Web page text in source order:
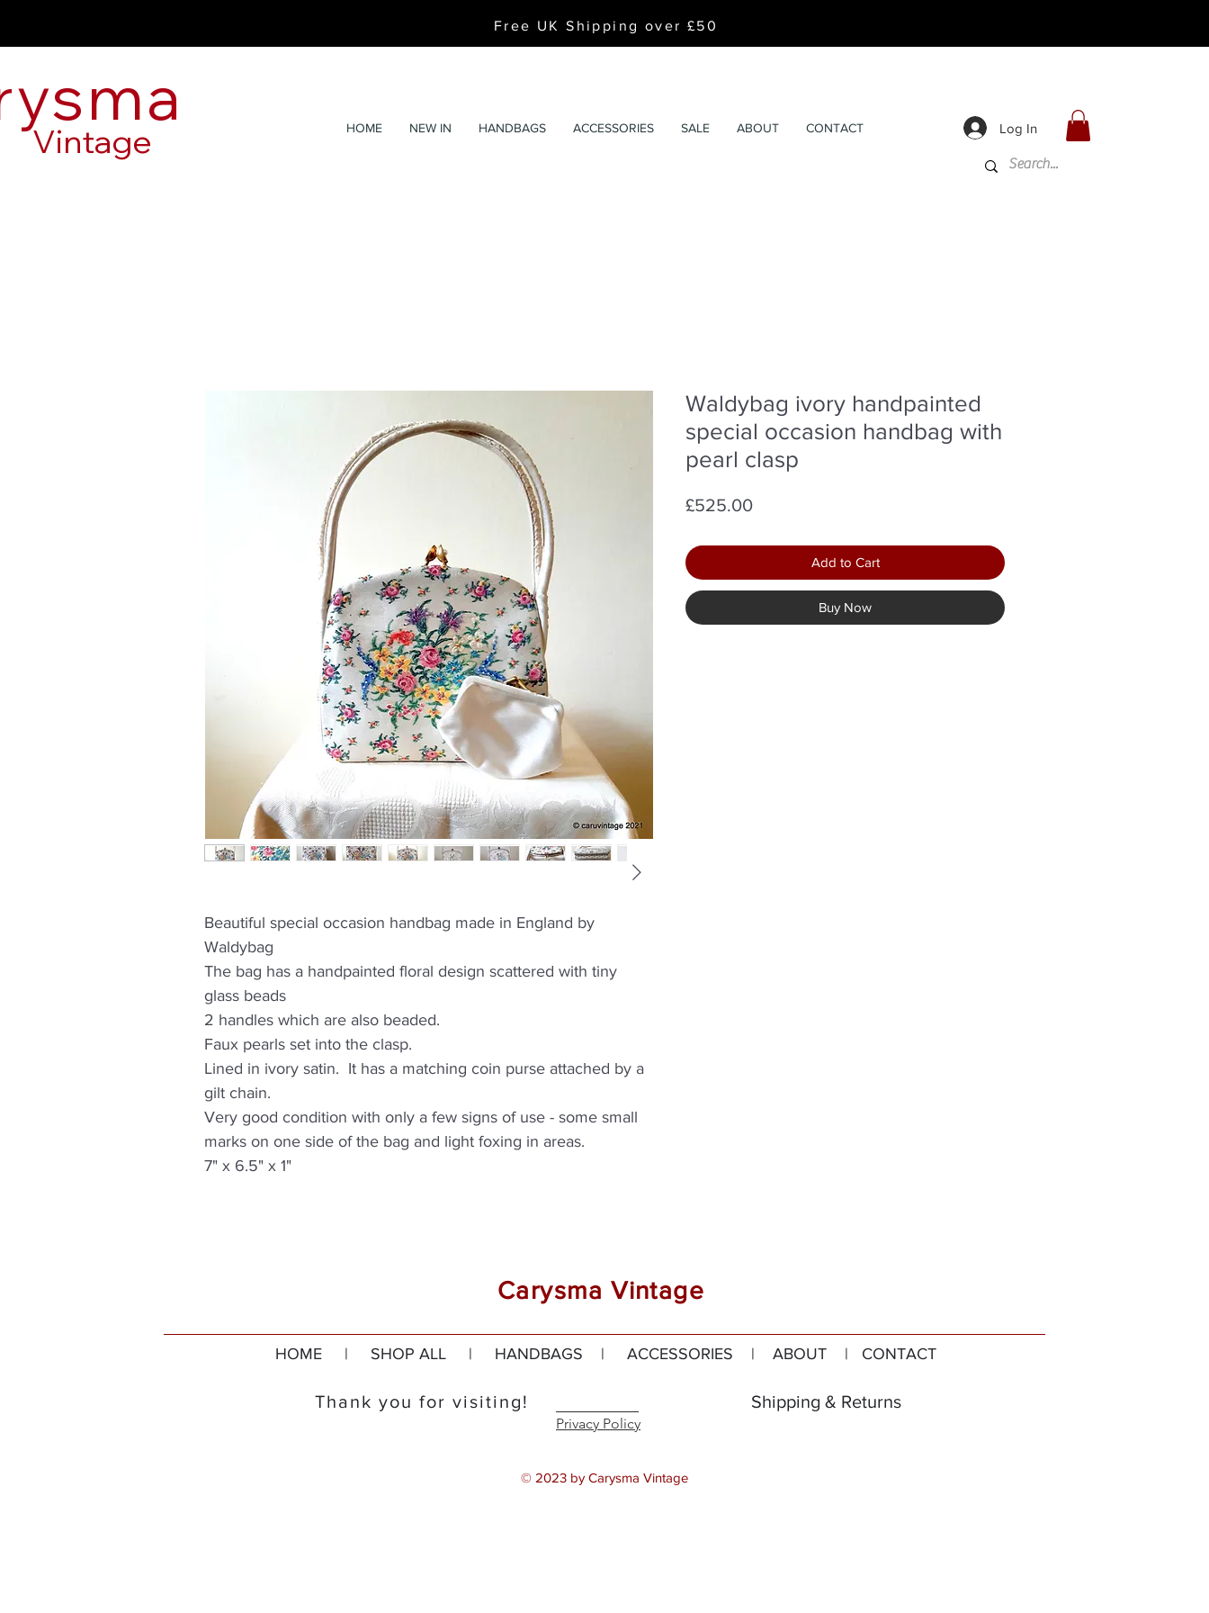
Free UK Shipping over £50
Vintage HOME NEW IN HANDBAGS ACCESSORIES SALE ABOUT CONTACT Log In
Beautiful special occasion handbag made in England by
Waldybag
The bag has a handpainted floral design scattered with tiny
glass beads
2 handles which are also beaded.
Faux pearls set into the clasp.
Lined in ivory satin. It has a matching coin purse attached by a
gilt chain.
Very good condition with only a few signs of use - some small
marks on one side of the bag and light foxing in areas.
7" x 6.5" x 1"
Waldybag ivory handpainted
special occasion handbag with
pearl clasp
£525.00Price
Add to Cart
Buy Now
Carysma Vintage
HOME| SHOP ALL| HANDBAGS | ACCESSORIES | ABOUT| CONTACT
Thank you for visiting!
Privacy Policy
Shipping & Returns
© 2023 by Carysma Vintage